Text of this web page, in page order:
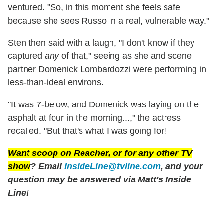
ventured. "So, in this moment she feels safe
because she sees Russo in a real, vulnerable way."
Sten then said with a laugh, "I don't know if they
captured anyof that," seeing as she and scene
partner Domenick Lombardozzi were performing in
less-than-ideal environs.
"It was 7-below, and Domenick was laying on the
asphalt at four in the morning...," the actress
recalled. "But that's what I was going for!
Want scoop on Reacher, or for any other TV
show? Email InsideLine@tvline.com, and your
question may be answered via Matt's Inside
Line!